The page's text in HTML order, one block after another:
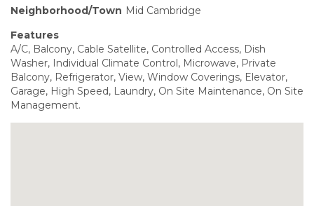
Neighborhood/Town Mid Cambridge
Features
A/C, Balcony, Cable Satellite, Controlled Access, Dish
Washer, Individual Climate Control, Microwave, Private
Balcony, Refrigerator, View, Window Coverings, Elevator,
Garage, High Speed, Laundry, On Site Maintenance, On Site
Management.